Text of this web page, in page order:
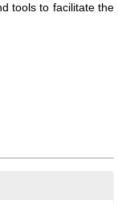
tools to facilitate the